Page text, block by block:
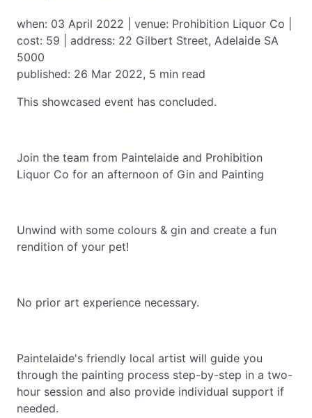
when: 03 April 2022 | venue: Prohibition Liquor Co |
cost: 59 | address: 22 Gilbert Street, Adelaide SA
5000
published: 26 Mar 2022, 5 min read
This showcased event has concluded.
Join the team from Paintelaide and Prohibition
Liquor Co for an afternoon of Gin and Painting
Unwind with some colours & gin and create a fun
rendition of your pet!
No prior art experience necessary.
Paintelaide's friendly local artist will guide you
through the painting process step-by-step in a two-
hour session and also provide individual support if
needed.